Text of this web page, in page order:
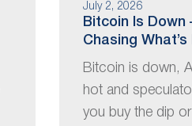
July 2, 2026
Bitcoin Is Down
Chasing What’s
Bitcoin is down,
hot and
you buy the dip